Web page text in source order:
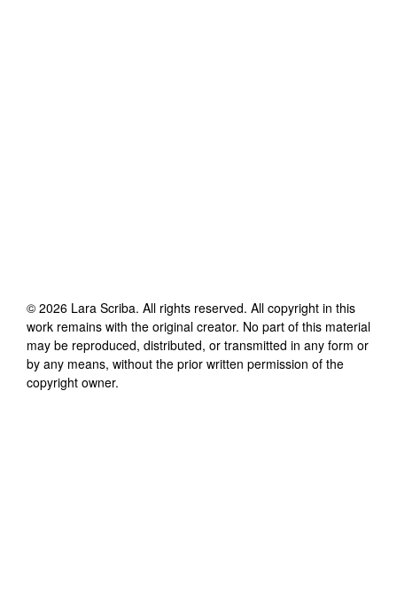
© 2026 Lara Scriba. All rights reserved. All copyright in this
work remains with the original creator. No part of this material
may be reproduced, distributed, or transmitted in any form or
by any means, without the prior written permission of the
copyright owner.